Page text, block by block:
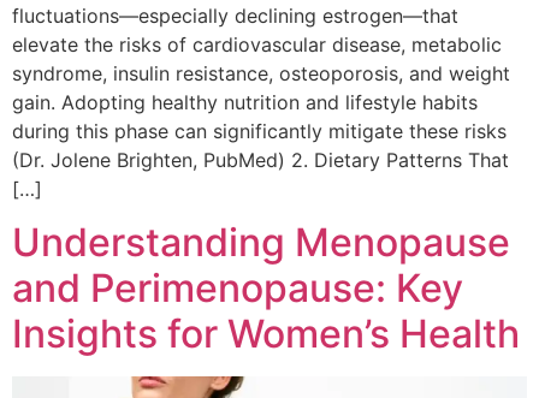
fluctuations—especially declining estrogen—that
elevate the risks of cardiovascular disease, metabolic
syndrome, insulin resistance, osteoporosis, and weight
gain. Adopting healthy nutrition and lifestyle habits
during this phase can significantly mitigate these risks
(Dr. Jolene Brighten, PubMed) 2. Dietary Patterns That
[…]
Understanding Menopause
and Perimenopause: Key
Insights for Women’s Health